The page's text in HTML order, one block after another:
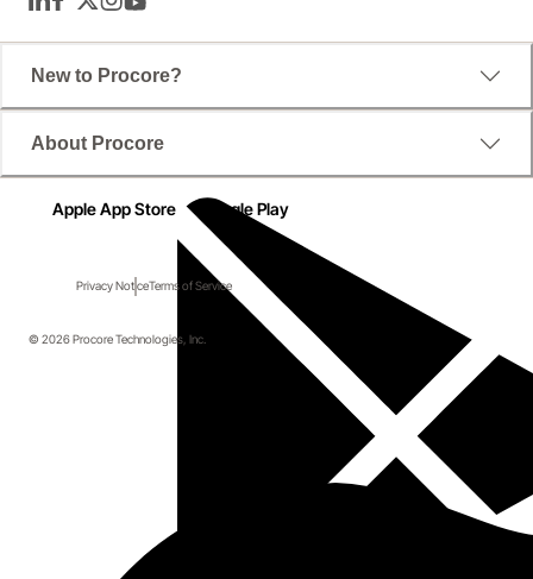
LinkedInFacebook
TwitterInstagram
YouTube
New to Procore?
About Procore
Apple App Store Google Play
Privacy NoticeTerms of Service
© 2026 Procore Technologies, Inc.